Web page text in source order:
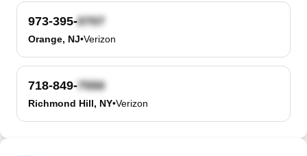
973-395-
Orange, NJ•Verizon
718-849-
Richmond Hill, NY•Verizon